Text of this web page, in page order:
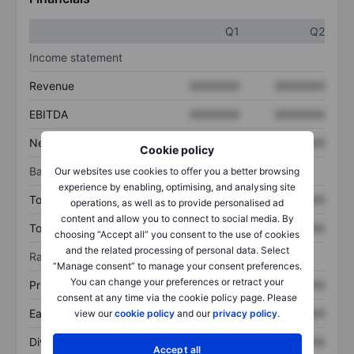
Cookie policy
Our websites use cookies to offer you a better browsing
experience by enabling, optimising, and analysing site
operations, as well as to provide personalised ad
content and allow you to connect to social media. By
choosing “Accept all” you consent to the use of cookies
and the related processing of personal data. Select
“Manage consent” to manage your consent preferences.
You can change your preferences or retract your
consent at any time via the cookie policy page. Please
view ourcookie policy and ourprivacy policy.
Accept all
Q1
Q2
Income statement
Revenue
EBITDA
Net income XXXXXXX
Balance sheet
Total assets XXXXXXX XXXXXXX
Total debt XXXXXXX XXXXXXX
Ratios
Price/sales XXXXXXX XXXXXXX
Earnings per share XXXXXXX XXXXXXX
Dividend per share